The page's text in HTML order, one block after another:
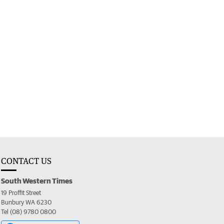
CONTACT US
South Western Times
19 Proffit Street
Bunbury WA 6230
Tel (08) 9780 0800